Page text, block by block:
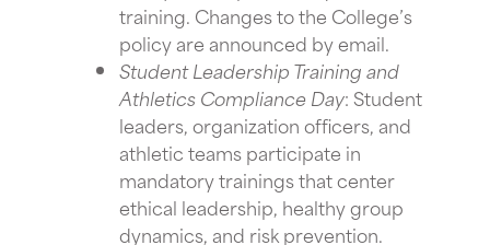
training. Changes to the College’s
policy are announced by email.
Student Leadership Training and
Athletics Compliance Day: Student
leaders, organization officers, and
athletic teams participate in
mandatory trainings that center
ethical leadership, healthy group
dynamics, and risk prevention.